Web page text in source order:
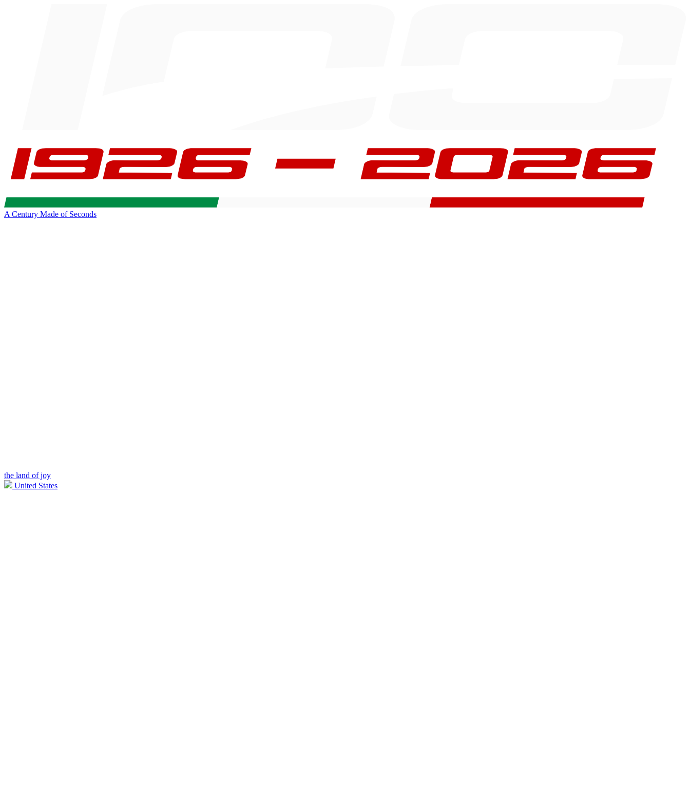
A Century Made of Seconds
the land of joy
United States